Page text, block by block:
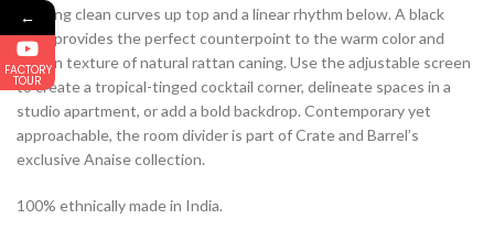
offering clean curves up top and a linear rhythm below. A black
stain provides the perfect counterpoint to the warm color and
woven texture of natural rattan caning. Use the adjustable screen
to create a tropical-tinged cocktail corner, delineate spaces in a
studio apartment, or add a bold backdrop. Contemporary yet
approachable, the room divider is part of Crate and Barrel’s
exclusive Anaise collection.
100% ethnically made in India.
←
FACTORY
TOUR